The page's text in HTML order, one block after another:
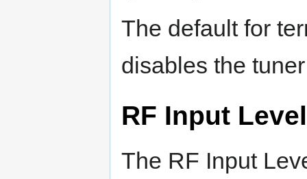
The default for
disables the
RF Input
The RF Input